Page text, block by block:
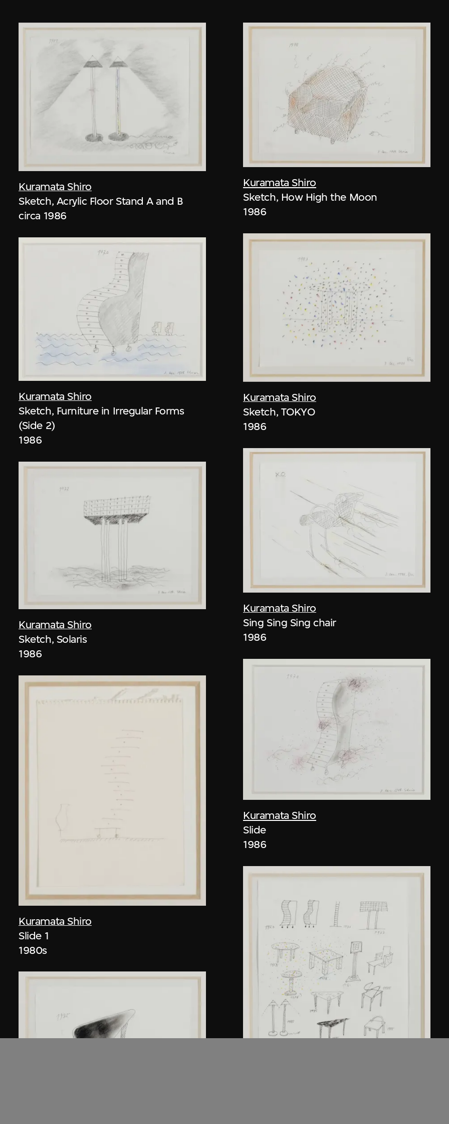
Kuramata Shiro
Sketch, Acrylic Floor Stand A and B
circa 1986
Kuramata Shiro
Sketch, Furniture in Irregular Forms
(Side 2)
1986
Kuramata Shiro
Sketch, Solaris
1986
Kuramata Shiro
Slide 1
1980s
Kuramata Shiro
Sketch, How High the Moon
1986
Kuramata Shiro
Sketch, TOKYO
1986
Kuramata Shiro
Sing Sing Sing chair
1986
Kuramata Shiro
Slide
1986